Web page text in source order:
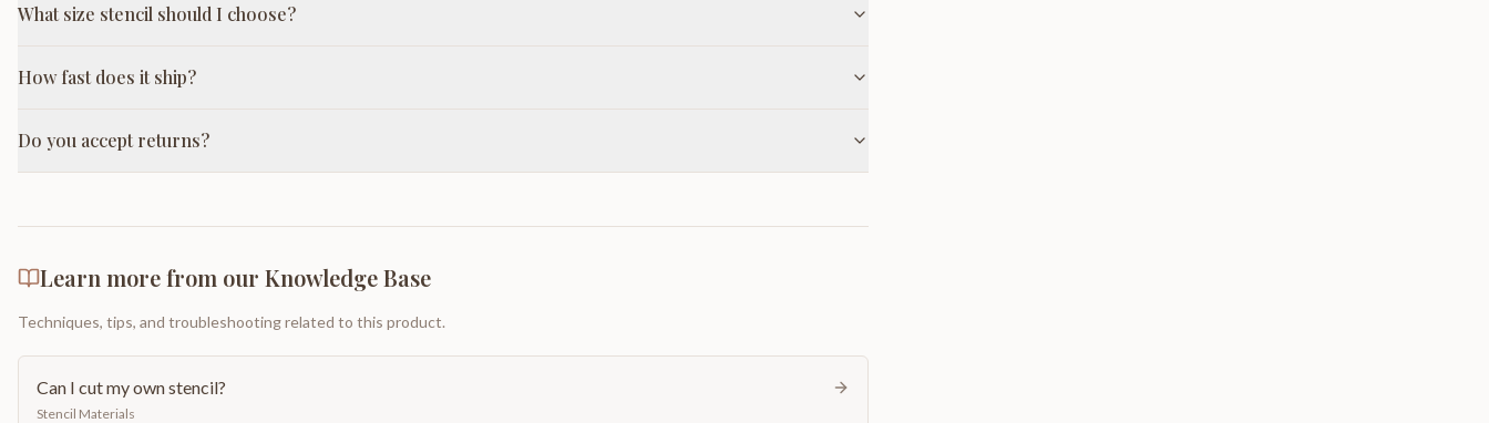
What size stencil should I choose?
How fast does it ship?
Do you accept returns?
Learn more from our Knowledge Base
Techniques, tips, and troubleshooting related to this product.
Can I cut my own stencil?
Stencil Materials